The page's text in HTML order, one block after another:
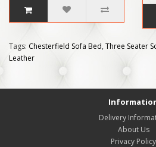
Tags: Chesterfield Sofa Bed, Three Seater
Leather
Delivery
About Us
Privacy Policy